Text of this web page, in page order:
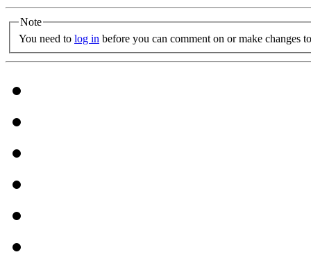
Note
You need to log in before you can comment on or make changes